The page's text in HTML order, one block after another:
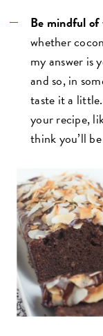
Be mindful
whether
my answer is
and so, in
taste it a
your recipe,
think you’ll